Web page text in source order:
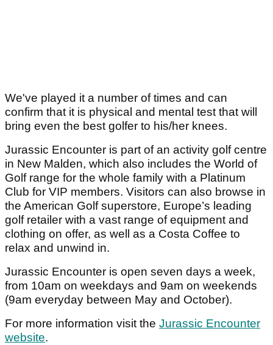
We've played it a number of times and can
confirm that it is physical and mental test that will
bring even the best golfer to his/her knees.
Jurassic Encounter is part of an activity golf centre
in New Malden, which also includes the World of
Golf range for the whole family with a Platinum
Club for VIP members. Visitors can also browse in
the American Golf superstore, Europe’s leading
golf retailer with a vast range of equipment and
clothing on offer, as well as a Costa Coffee to
relax and unwind in.
Jurassic Encounter is open seven days a week,
from 10am on weekdays and 9am on weekends
(9am everyday between May and October).
For more information visit the Jurassic Encounter
website.